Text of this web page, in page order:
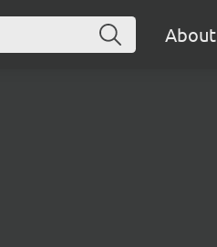
About